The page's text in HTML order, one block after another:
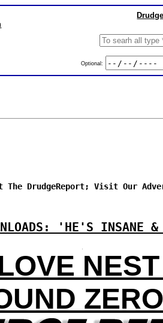
Optional:
The DrudgeReport; Visit Our
'HE'S INSANE